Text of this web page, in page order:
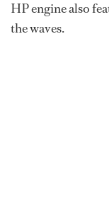
HP engine also
the waves.